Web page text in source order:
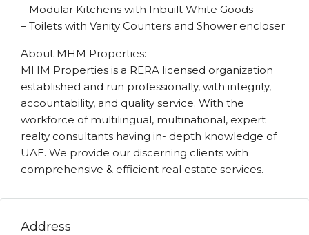
– Modular Kitchens with Inbuilt White Goods
– Toilets with Vanity Counters and Shower encloser
About MHM Properties:
MHM Properties is a RERA licensed organization
established and run professionally, with integrity,
accountability, and quality service. With the
workforce of multilingual, multinational, expert
realty consultants having in- depth knowledge of
UAE. We provide our discerning clients with
comprehensive & efficient real estate services.
Address